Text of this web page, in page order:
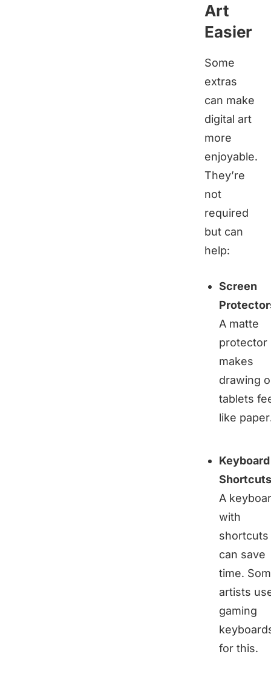
Art
Easier
Some
extras
can make
digital art
more
enjoyable.
They’re
not
required
but can
help:
Screen
A matte
protector
makes
drawing
tablets
like
Keyboard
Shortcuts
A
with
shortcuts
can save
time.
artists
gaming
for this.